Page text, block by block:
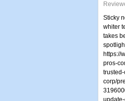
Sticky
whiter
takes
https://
pros-
corp/